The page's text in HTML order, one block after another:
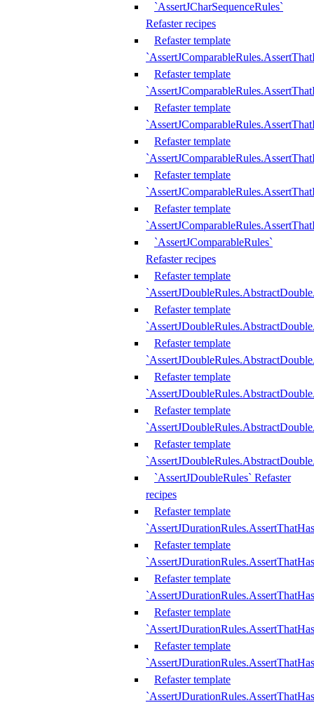
`AssertJCharSequenceRules`
Refaster recipes
Refaster template
Refaster template
Refaster template
Refaster template
Refaster template
Refaster template
`AssertJComparableRules`
Refaster recipes
Refaster template
Refaster template
Refaster template
Refaster template
Refaster template
Refaster template
`AssertJDoubleRules` Refaster
recipes
Refaster template
Refaster template
Refaster template
Refaster template
Refaster template
Refaster template